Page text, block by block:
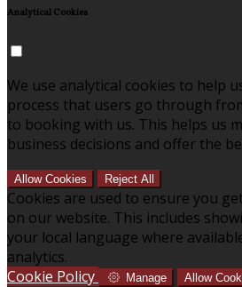
Analytical Cookies
We use analytical cookies to help
process that users go through
to booking with us. This helps us
business decisions and offer the
Allow Cookies Reject All
Cookies are used to ensure you
on our website. This includes
your local language where
analytics.
Cookie Policy
Manage Allow